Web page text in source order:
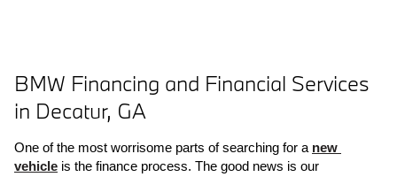
BMW Financing and Financial Services
in Decatur, GA
One of the most worrisome parts of searching for a new
vehicle is the finance process. The good news is our